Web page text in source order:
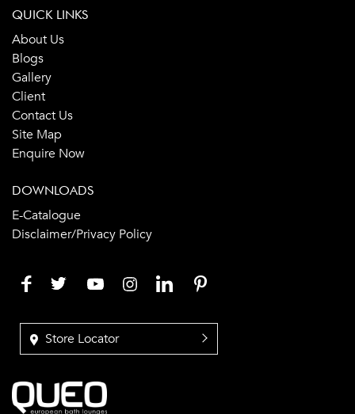
QUICK LINKS
About Us
Blogs
Gallery
Client
Contact Us
Site Map
Enquire Now
DOWNLOADS
E-Catalogue
Disclaimer/Privacy Policy
Store Locator